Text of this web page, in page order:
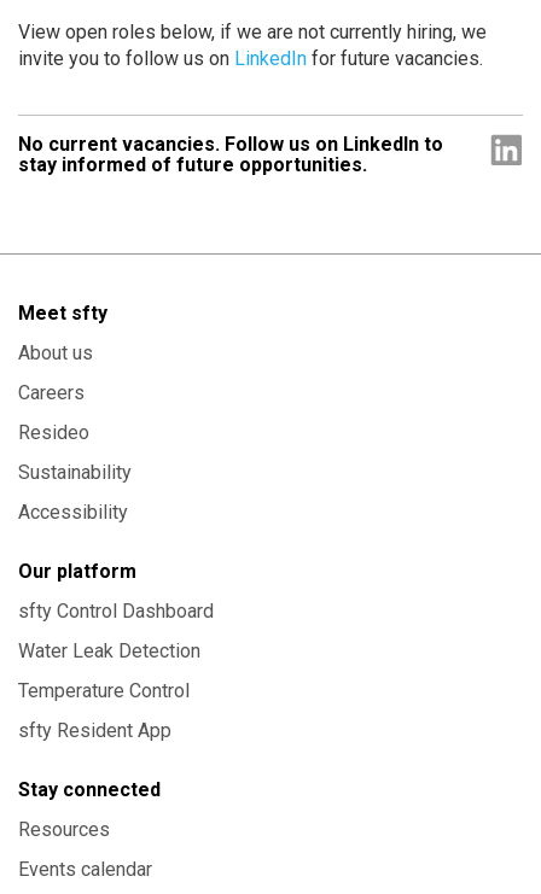
View open roles below, if we are not currently hiring, we
invite you to follow us on LinkedIn for future vacancies.
No current vacancies. Follow us on LinkedIn to
stay informed of future opportunities.
Meet sfty
About us
Careers
Resideo
Sustainability
Accessibility
Our platform
sfty Control Dashboard
Water Leak Detection
Temperature Control
sfty Resident App
Stay connected
Resources
Events calendar